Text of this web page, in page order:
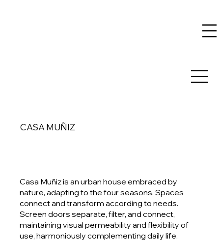
CASA MUÑIZ
Casa Muñiz is an urban house embraced by
nature, adapting to the four seasons. Spaces
connect and transform according to needs.
Screen doors separate, filter, and connect,
maintaining visual permeability and flexibility of
use, harmoniously complementing daily life.